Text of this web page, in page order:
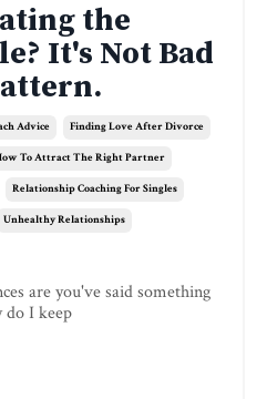
the
It's Not Bad
Advice Finding Love After Divorce
To Attract The Right Partner
Relationship Coaching For Singles
Unhealthy Relationships
are you've said something
I keep